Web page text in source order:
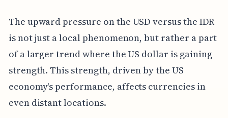
The upward pressure on the USD versus the IDR
is not just a local phenomenon, but rather a part
of a larger trend where the US dollar is gaining
strength. This strength, driven by the US
economy's performance, affects currencies in
even distant locations.